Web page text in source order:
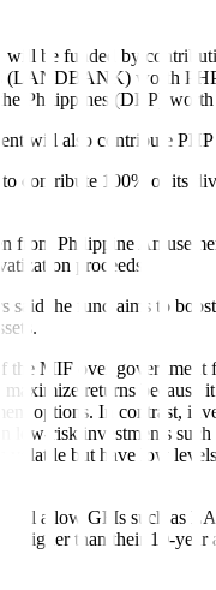
will be funded by
(LANDBANK) worth
Philippines (DBP)
will also contribute PHP
to contribute 100% of its
from Philippine
proceeds.
said the fund aims to
the MIF over government
returns because
options. In contrast,
low-risk investments such
volatile but have low
will allow GFIs such as
higher than their 10-year